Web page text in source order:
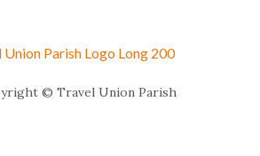
© Travel Union Parish